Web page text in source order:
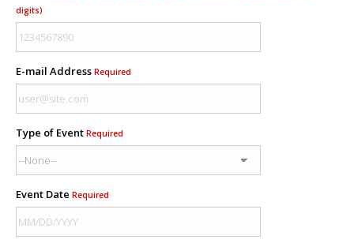
digits)
E-mail Address Required
Type of Event Required
Event Date Required